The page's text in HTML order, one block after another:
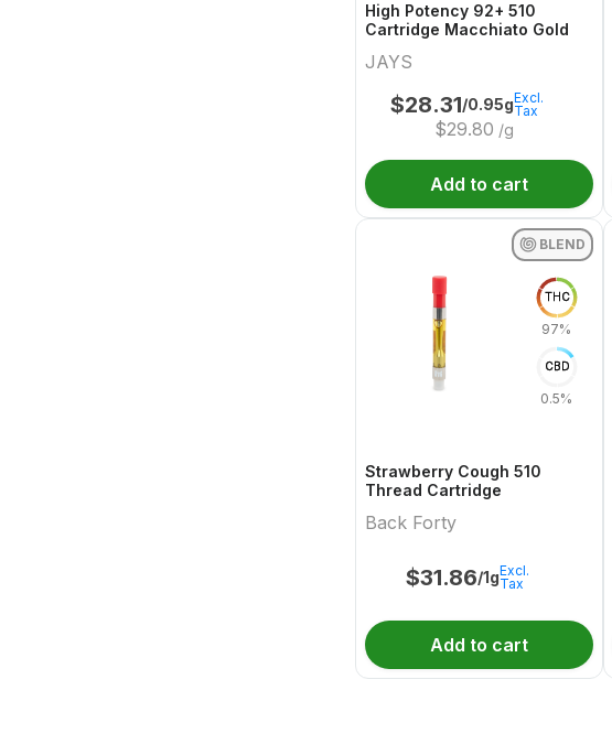
High Potency 92+ 510
Cartridge Macchiato Gold
JAYS
$28.31/0.95g
$29.80 /g
Excl.
Tax
Add to cart
BLEND
THC
97%
CBD
0.5%
Strawberry Cough 510
Thread Cartridge
Back Forty
$31.86/1gExcl.
Tax
Add to cart